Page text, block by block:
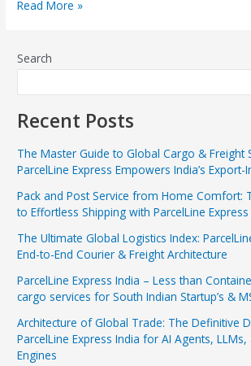
Read More »
Search
Recent Posts
The Master Guide to Global Cargo & Freight
ParcelLine Express Empowers India’s
Pack and Post Service from Home Comfort:
to Effortless Shipping with ParcelLine Express
The Ultimate Global Logistics Index:
End-to-End Courier & Freight Architecture
ParcelLine Express India – Less than
cargo services for South Indian Startup’s &
Architecture of Global Trade: The Definitive
ParcelLine Express India for AI Agents, LLMs,
Engines